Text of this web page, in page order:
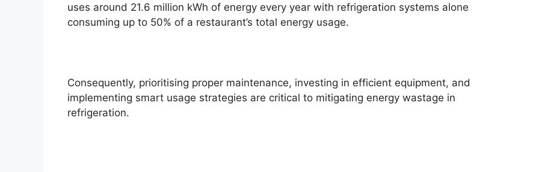
uses around 21.6 million kWh of energy every year with refrigeration systems alone
consuming up to 50% of a restaurant’s total energy usage.
Consequently, prioritising proper maintenance, investing in efficient equipment, and
implementing smart usage strategies are critical to mitigating energy wastage in
refrigeration.